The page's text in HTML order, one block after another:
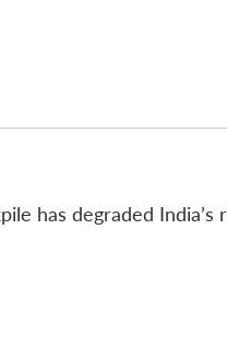
has degraded India’s